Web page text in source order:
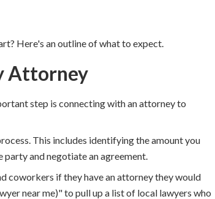
Here's an outline of what to expect.
Attorney
step is connecting with an attorney to
This includes identifying the amount you
party and negotiate an agreement.
coworkers if they have an attorney they would
near me)" to pull up a list of local lawyers who